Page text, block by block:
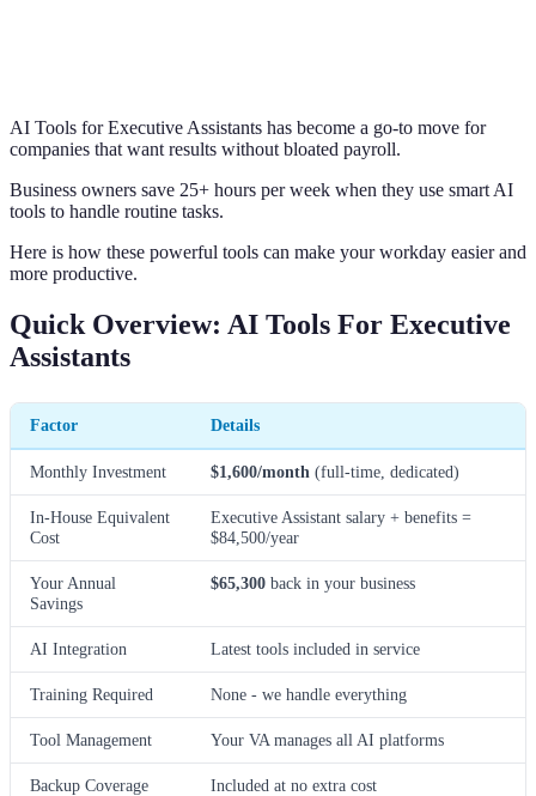
AI Tools for Executive Assistants has become a go-to move for
companies that want results without bloated payroll.
Business owners save 25+ hours per week when they use smart AI
tools to handle routine tasks.
Here is how these powerful tools can make your workday easier and
more productive.
Quick Overview: AI Tools For Executive
Assistants
Factor Details
Monthly Investment $1,600/month (full-time, dedicated)
In-House Equivalent
Cost
Executive Assistant salary + benefits =
$84,500/year
Your Annual
Savings
$65,300 back in your business
AI Integration Latest tools included in service
Training Required None - we handle everything
Tool Management Your VA manages all AI platforms
Backup Coverage Included at no extra cost